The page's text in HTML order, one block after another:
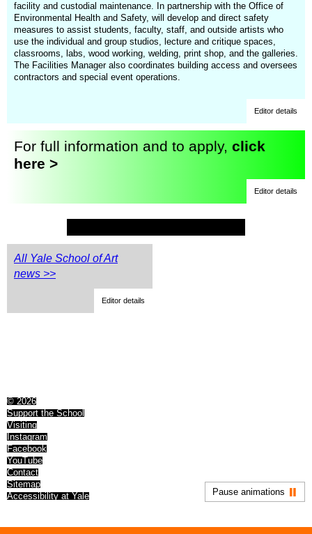
Pause animations
facility and custodial maintenance. In partnership with the Office of
Environmental Health and Safety, will develop and direct safety
measures to assist students, faculty, staff, and outside artists who
use the individual and group studios, lecture and critique spaces,
classrooms, labs, wood working, welding, print shop, and the galleries.
The Facilities Manager also coordinates building access and oversees
contractors and special event operations.
Editor details
For full information and to apply, click
here >
Editor details
All Yale School of Art
news >>
Editor details
© 2026
Support the School
Visiting
Instagram
Facebook
YouTube
Contact
Sitemap
Accessibility at Yale